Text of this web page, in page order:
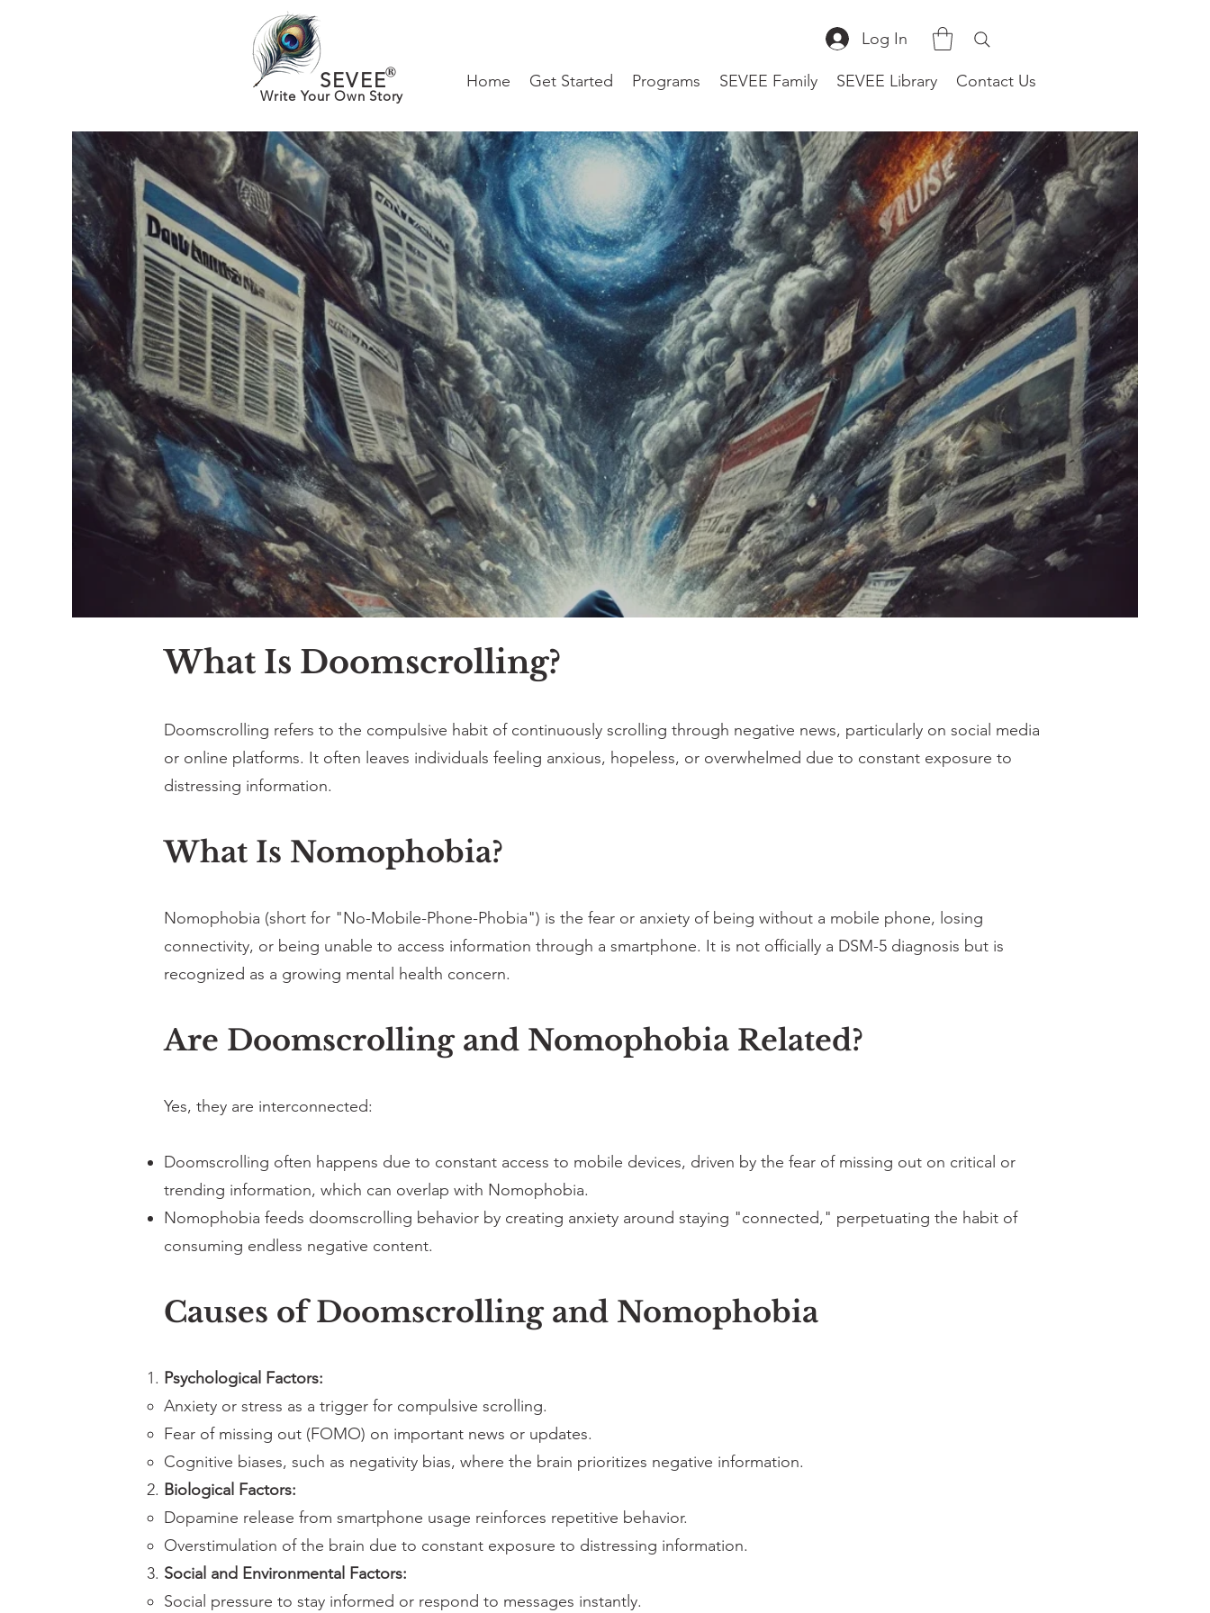
SEVEE
Write Your Own Story
®
Log In
Home Get Started Programs SEVEE Family SEVEE Library Contact Us
What Is Doomscrolling?
Doomscrolling refers to the compulsive habit of continuously scrolling through negative news, particularly on social media
or online platforms. It often leaves individuals feeling anxious, hopeless, or overwhelmed due to constant exposure to
distressing information.
What Is Nomophobia?
Nomophobia (short for "No-Mobile-Phone-Phobia") is the fear or anxiety of being without a mobile phone, losing
connectivity, or being unable to access information through a smartphone. It is not officially a DSM-5 diagnosis but is
recognized as a growing mental health concern.
Are Doomscrolling and Nomophobia Related?
Yes, they are interconnected:
Doomscrolling often happens due to constant access to mobile devices, driven by the fear of missing out on critical or
trending information, which can overlap with Nomophobia.
Nomophobia feeds doomscrolling behavior by creating anxiety around staying "connected," perpetuating the habit of
consuming endless negative content.
Causes of Doomscrolling and Nomophobia
Psychological Factors:
Anxiety or stress as a trigger for compulsive scrolling.
Fear of missing out (FOMO) on important news or updates.
Cognitive biases, such as negativity bias, where the brain prioritizes negative information.
Biological Factors:
Dopamine release from smartphone usage reinforces repetitive behavior.
Overstimulation of the brain due to constant exposure to distressing information.
Social and Environmental Factors:
Social pressure to stay informed or respond to messages instantly.